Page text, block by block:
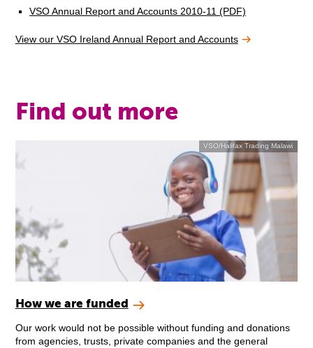
VSO Annual Report and Accounts 2010-11 (PDF)
View our VSO Ireland Annual Report and Accounts
Find out more
VSO/Halifax Trading Malawi
How we are funded
Our work would not be possible without funding and donations
from agencies, trusts, private companies and the general